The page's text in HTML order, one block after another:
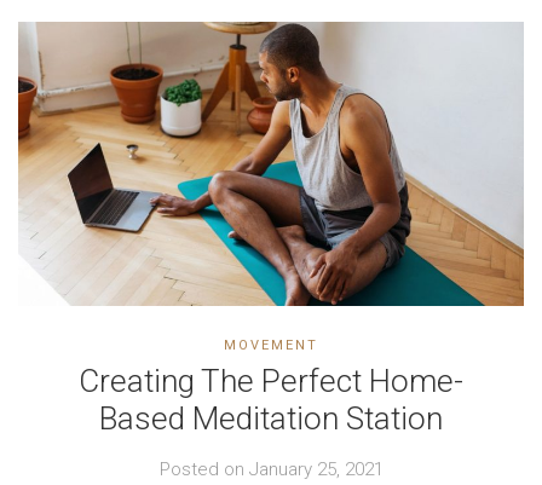
MOVEMENT
Creating The Perfect Home-
Based Meditation Station
Posted on January 25, 2021